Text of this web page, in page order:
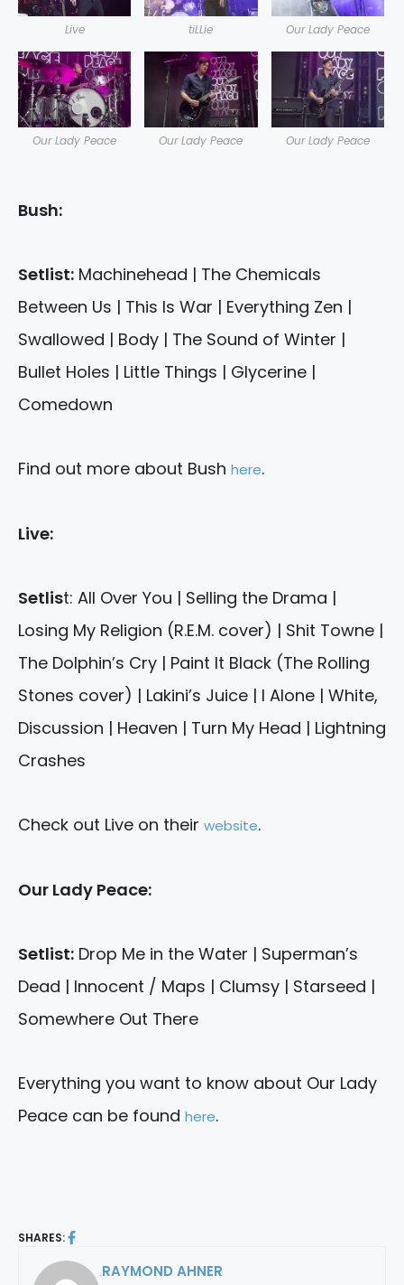
Live tiLLie Our Lady Peace
Our Lady Peace Our Lady Peace Our Lady Peace
Bush:
Setlist: Machinehead | The Chemicals
Between Us | This Is War | Everything Zen |
Swallowed | Body | The Sound of Winter |
Bullet Holes | Little Things | Glycerine |
Comedown
Find out more about Bush here.
Live:
Setlist: All Over You | Selling the Drama |
Losing My Religion (R.E.M. cover) | Shit Towne |
The Dolphin’s Cry | Paint It Black (The Rolling
Stones cover) | Lakini’s Juice | I Alone | White,
Discussion | Heaven | Turn My Head | Lightning
Crashes
Check out Live on their website.
Our Lady Peace:
Setlist: Drop Me in the Water | Superman’s
Dead | Innocent / Maps | Clumsy | Starseed |
Somewhere Out There
Everything you want to know about Our Lady
Peace can be found here.
SHARES:
RAYMOND AHNER